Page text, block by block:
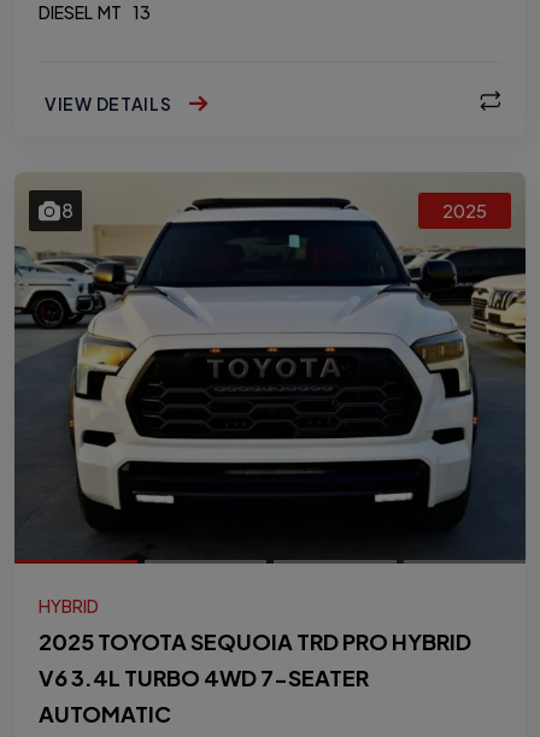
DIESEL MT 13
VIEW DETAILS
8 2025
HYBRID
2025 TOYOTA SEQUOIA TRD PRO HYBRID
V6 3.4L TURBO 4WD 7-SEATER
AUTOMATIC